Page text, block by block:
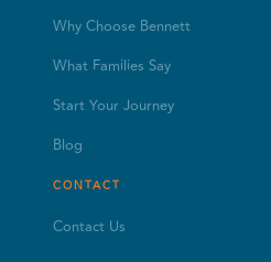
Why Choose Bennett
What Families Say
Start Your Journey
Blog
CONTACT
Contact Us